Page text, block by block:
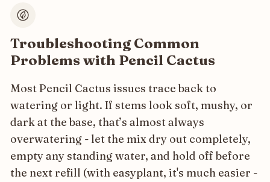
Troubleshooting Common
Problems with Pencil Cactus
Most Pencil Cactus issues trace back to
watering or light. If stems look soft, mushy, or
dark at the base, that’s almost always
overwatering - let the mix dry out completely,
empty any standing water, and hold off before
the next refill (with easyplant, it's much easier -